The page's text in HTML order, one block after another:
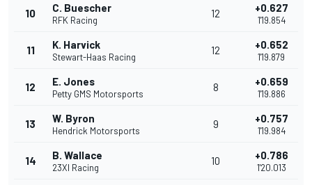
10 C. Buescher
RFK Racing
12 +0.627
1'19.854
11 K. Harvick
Stewart-Haas Racing
12 +0.652
1'19.879
12 E. Jones
Petty GMS Motorsports
8 +0.659
1'19.886
13 W. Byron
Hendrick Motorsports
9 +0.757
1'19.984
14 B. Wallace
23XI Racing
10 +0.786
1'20.013